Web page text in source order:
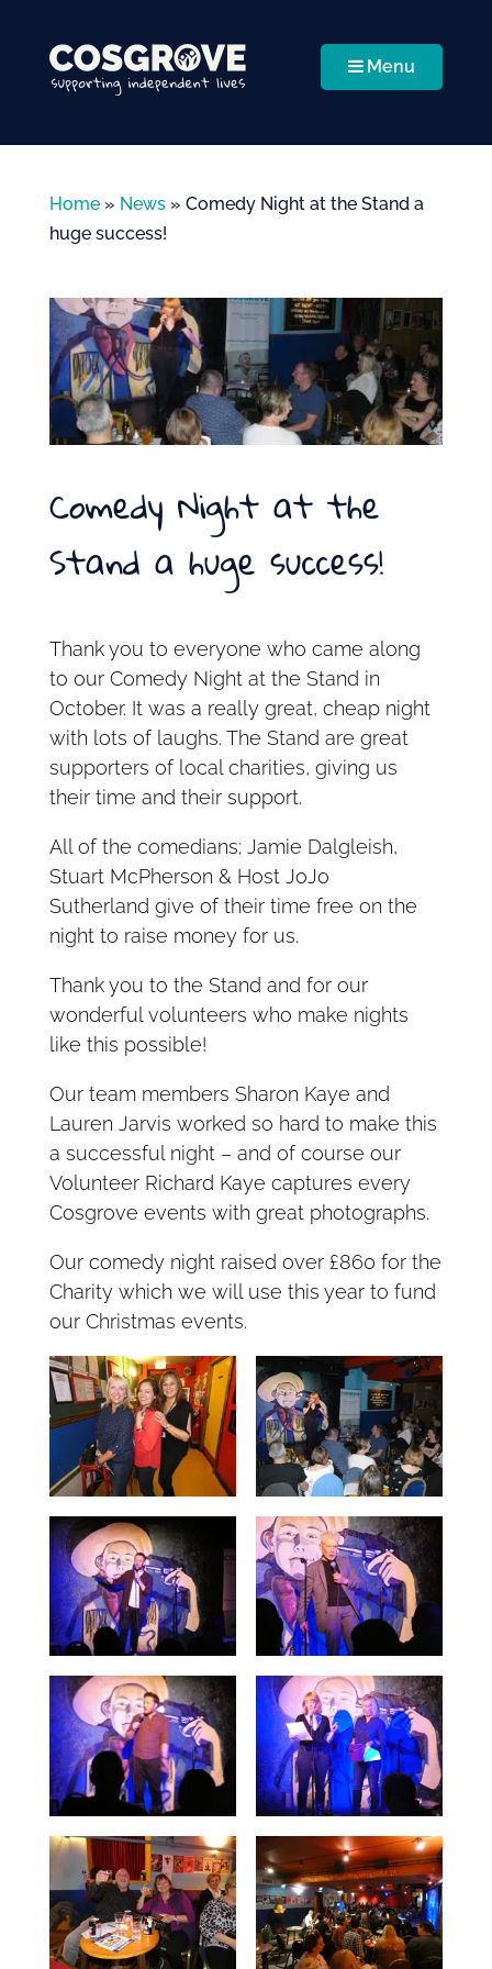
Menu
Home» News» Comedy Night at the Stand a
huge success!
Comedy Night at the
Stand a huge success!
Thank you to everyone who came along
to our Comedy Night at the Stand in
October. It was a really great, cheap night
with lots of laughs. The Stand are great
supporters of local charities, giving us
their time and their support.
All of the comedians; Jamie Dalgleish,
Stuart McPherson & Host JoJo
Sutherland give of their time free on the
night to raise money for us.
Thank you to the Stand and for our
wonderful volunteers who make nights
like this possible!
Our team members Sharon Kaye and
Lauren Jarvis worked so hard to make this
a successful night – and of course our
Volunteer Richard Kaye captures every
Cosgrove events with great photographs.
Our comedy night raised over £860 for the
Charity which we will use this year to fund
our Christmas events.